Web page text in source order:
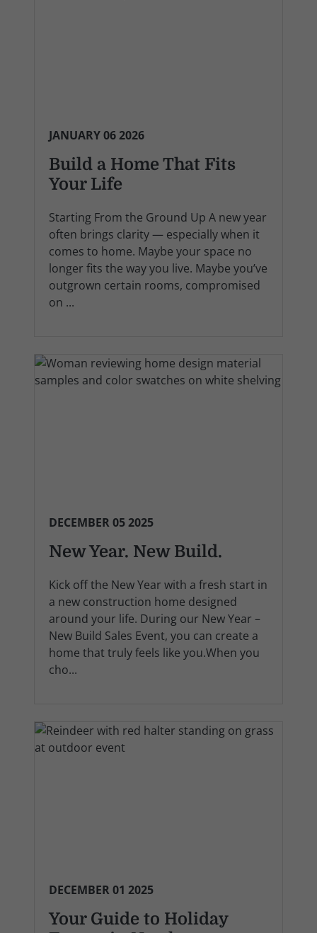
JANUARY 06 2026
Build a Home That Fits
Your Life
Starting From the Ground Up A new year
often brings clarity — especially when it
comes to home. Maybe your space no
longer fits the way you live. Maybe you’ve
outgrown certain rooms, compromised
on ...
DECEMBER 05 2025
New Year. New Build.
Kick off the New Year with a fresh start in
a new construction home designed
around your life. During our New Year –
New Build Sales Event, you can create a
home that truly feels like you.When you
cho...
DECEMBER 01 2025
Your Guide to Holiday